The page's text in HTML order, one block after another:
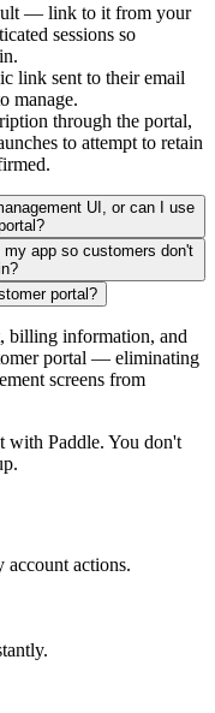
— link to it from your
sessions so
link sent to their email
manage.
through the portal,
to attempt to retain
UI, or can I use
app so customers don't
portal?
billing information, and
portal — eliminating
screens from
with Paddle. You don't
account actions.